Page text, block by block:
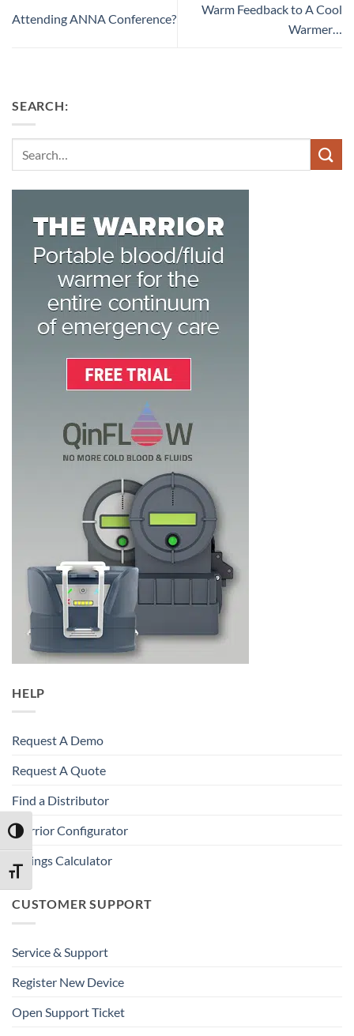
TOGGLE HIGH CONTRAST
TOGGLE FONT SIZE
Attending ANNA Conference?
Warm Feedback to A Cool
Warmer…
SEARCH:
HELP
Request A Demo
Request A Quote
Find a Distributor
Warrior Configurator
Savings Calculator
CUSTOMER SUPPORT
Service & Support
Register New Device
Open Support Ticket